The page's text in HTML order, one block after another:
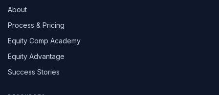
About
Process & Pricing
Equity Comp Academy
Equity Advantage
Success Stories